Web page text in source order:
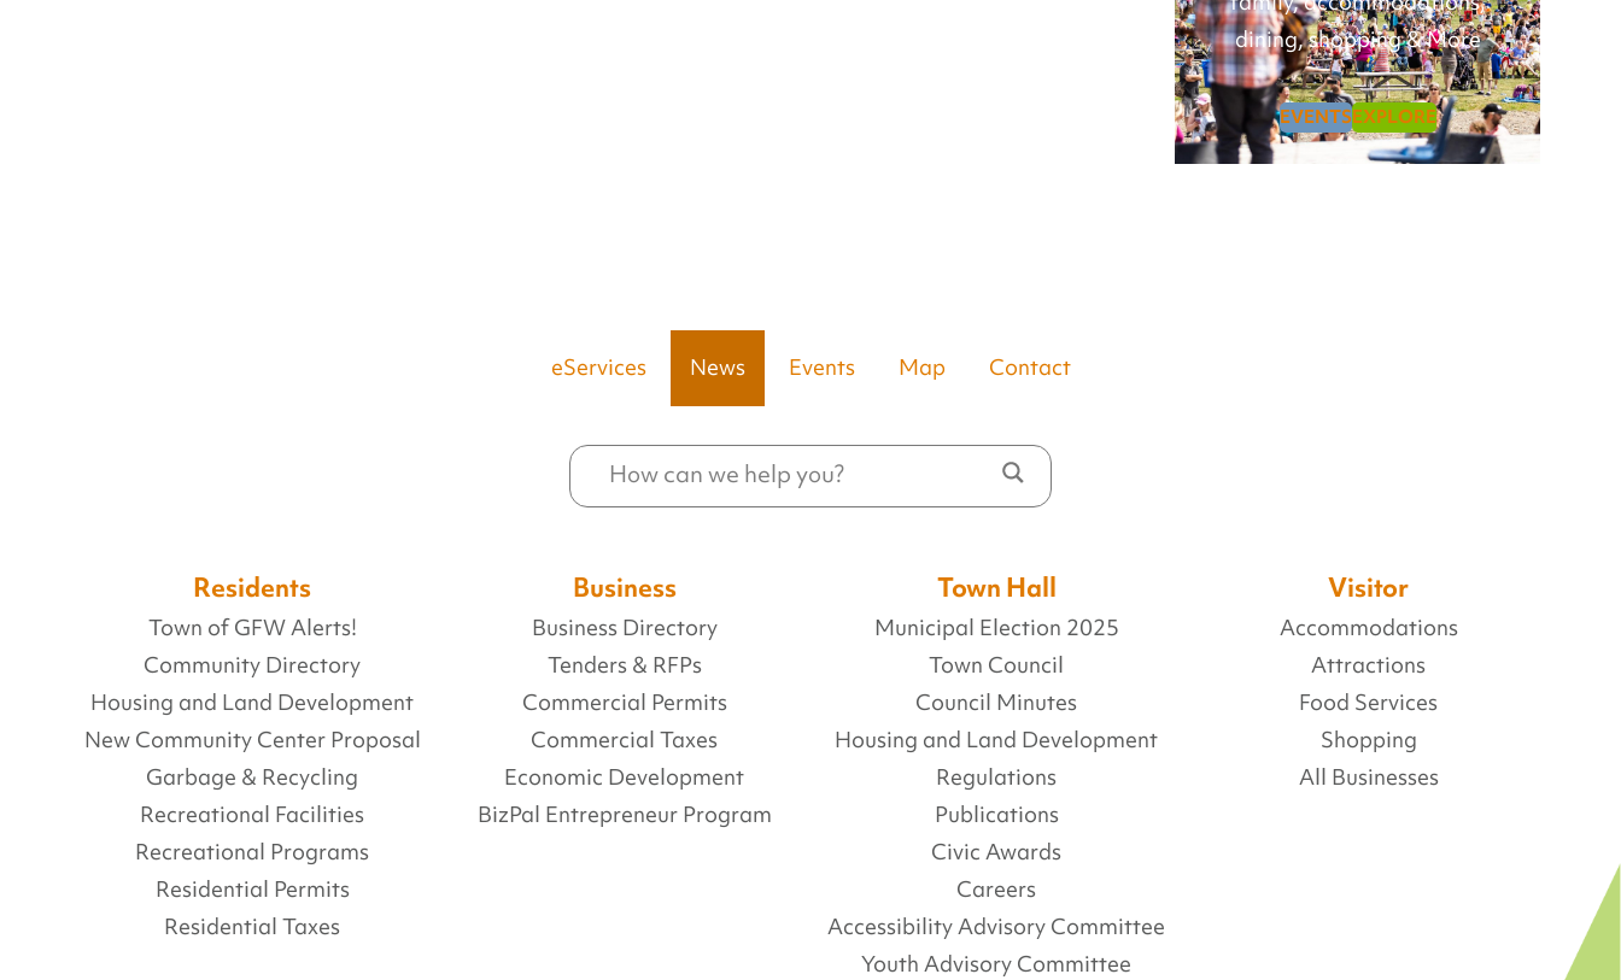
dining, shopping & More
EVENTSEXPLORE
eServices News Events Map Contact
Residents
Town of GFW Alerts!
Community Directory
Housing and Land Development
New Community Center Proposal
Garbage & Recycling
Recreational Facilities
Recreational Programs
Residential Permits
Residential Taxes
Business
Business Directory
Tenders & RFPs
Commercial Permits
Commercial Taxes
Economic Development
BizPal Entrepreneur Program
Town Hall
Municipal Election 2025
Town Council
Council Minutes
Housing and Land Development
Regulations
Publications
Civic Awards
Careers
Accessibility Advisory Committee
Youth Advisory Committee
Visitor
Accommodations
Attractions
Food Services
Shopping
All Businesses